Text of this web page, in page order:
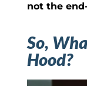
not the
So,
Hood?